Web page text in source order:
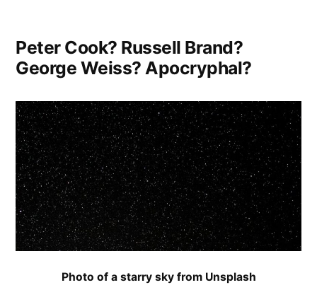
Peter Cook? Russell Brand?
George Weiss? Apocryphal?
Photo of a starry sky from Unsplash